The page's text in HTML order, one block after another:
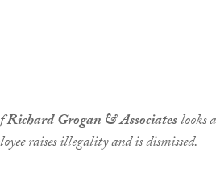
Richard Grogan & Associateslooks
raises illegality and is dismissed.